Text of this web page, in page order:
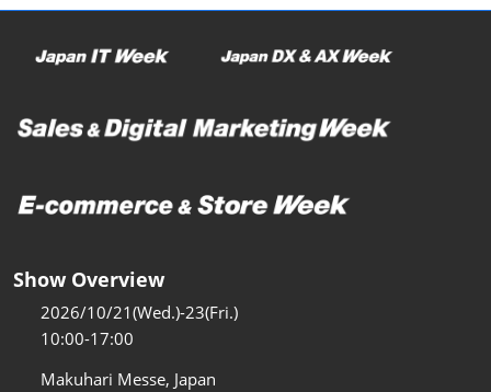
Show Overview
2026/10/21(Wed.)-23(Fri.)
10:00-17:00
Makuhari Messe, Japan